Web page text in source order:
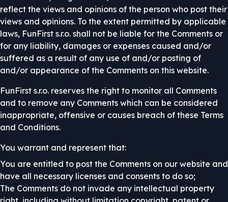
reflect the views and opinions of the person who post their
views and opinions. To the extent permitted by applicable
laws, FunFirst s.r.o. shall not be liable for the Comments or
for any liability, damages or expenses caused and/or
suffered as a result of any use of and/or posting of
and/or appearance of the Comments on this website.
FunFirst s.r.o. reserves the right to monitor all Comments
and to remove any Comments which can be considered
inappropriate, offensive or causes breach of these Terms
and Conditions.
You warrant and represent that:
You are entitled to post the Comments on our website and
have all necessary licenses and consents to do so;
The Comments do not invade any intellectual property